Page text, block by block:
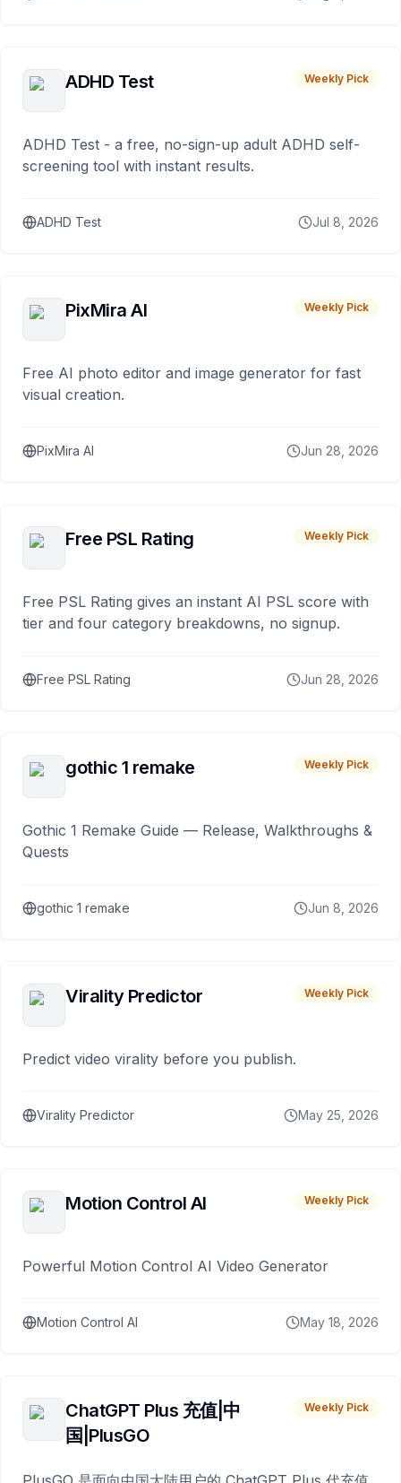
ADHD Test Weekly Pick
ADHD Test - a free, no-sign-up adult ADHD self-
screening tool with instant results.
ADHD Test Jul 8, 2026
PixMira AI Weekly Pick
Free AI photo editor and image generator for fast
visual creation.
PixMira AI Jun 28, 2026
Free PSL Rating Weekly Pick
Free PSL Rating gives an instant AI PSL score with
tier and four category breakdowns, no signup.
Free PSL Rating Jun 28, 2026
gothic 1 remake Weekly Pick
Gothic 1 Remake Guide — Release, Walkthroughs &
Quests
gothic 1 remake Jun 8, 2026
Virality Predictor Weekly Pick
Predict video virality before you publish.
Virality Predictor May 25, 2026
Motion Control AI Weekly Pick
Powerful Motion Control AI Video Generator
Motion Control AI May 18, 2026
ChatGPT Plus 充值|中
国|PlusGO
Weekly Pick